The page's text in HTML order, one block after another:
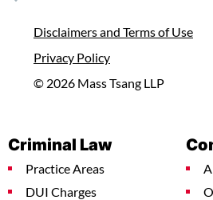
Disclaimers and Terms of Use
Privacy Policy
© 2026 Mass Tsang LLP
Criminal Law
Practice Areas
DUI Charges